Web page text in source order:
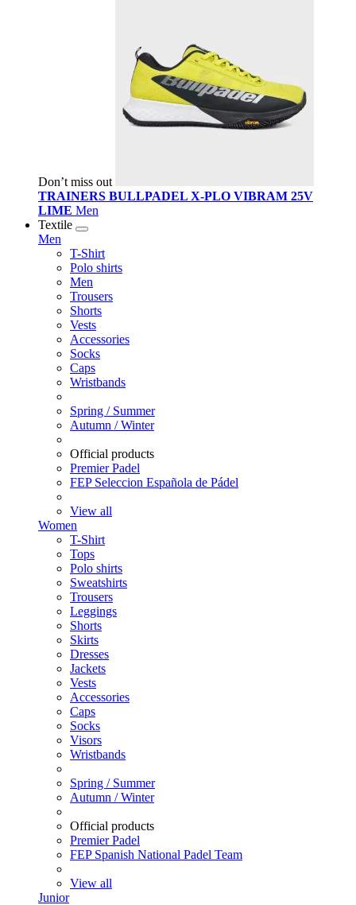
Don’t miss out
TRAINERS BULLPADEL X-PLO VIBRAM 25V
LIME Men
Textile
Men
T-Shirt
Polo shirts
Men
Trousers
Shorts
Vests
Accessories
Socks
Caps
Wristbands
Spring / Summer
Autumn / Winter
Official products
Premier Padel
FEP Seleccion Española de Pádel
View all
Women
T-Shirt
Tops
Polo shirts
Sweatshirts
Trousers
Leggings
Shorts
Skirts
Dresses
Jackets
Vests
Accessories
Caps
Socks
Visors
Wristbands
Spring / Summer
Autumn / Winter
Official products
Premier Padel
FEP Spanish National Padel Team
View all
Junior